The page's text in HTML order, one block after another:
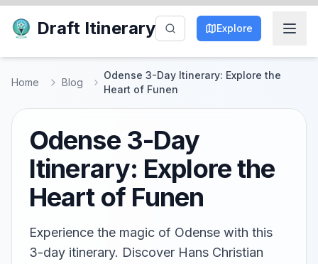
Draft Itinerary Explore
Home Blog
Odense 3-Day Itinerary: Explore the
Heart of Funen
Odense 3-Day
Itinerary: Explore the
Heart of Funen
Experience the magic of Odense with this
3-day itinerary. Discover Hans Christian